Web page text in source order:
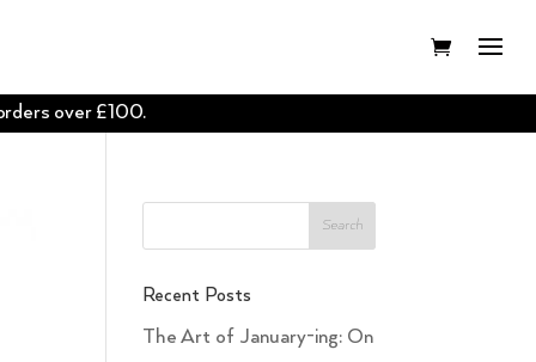
over £100.
Recent Posts
The Art of January-ing: On